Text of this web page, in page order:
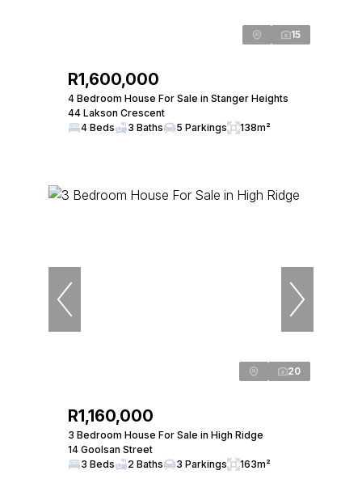
15
R1,600,000
4 Bedroom House For Sale in Stanger Heights
44 Lakson Crescent
4 Beds
3 Baths 5 Parkings 138m²
20
R1,160,000
3 Bedroom House For Sale in High Ridge
14 Goolsan Street
3 Beds
2 Baths 3 Parkings 163m²